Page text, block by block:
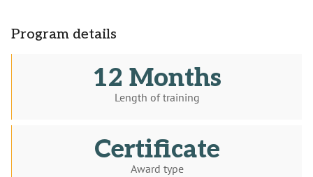
Program details
12 Months
Length of training
Certificate
Award type